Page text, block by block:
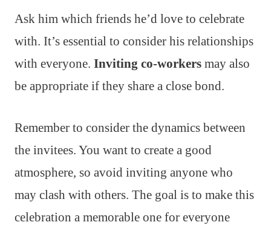
Ask him which friends he’d love to celebrate
with. It’s essential to consider his relationships
with everyone. Inviting co-workers may also
be appropriate if they share a close bond.
Remember to consider the dynamics between
the invitees. You want to create a good
atmosphere, so avoid inviting anyone who
may clash with others. The goal is to make this
celebration a memorable one for everyone